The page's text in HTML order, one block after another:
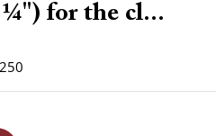
for the cl...